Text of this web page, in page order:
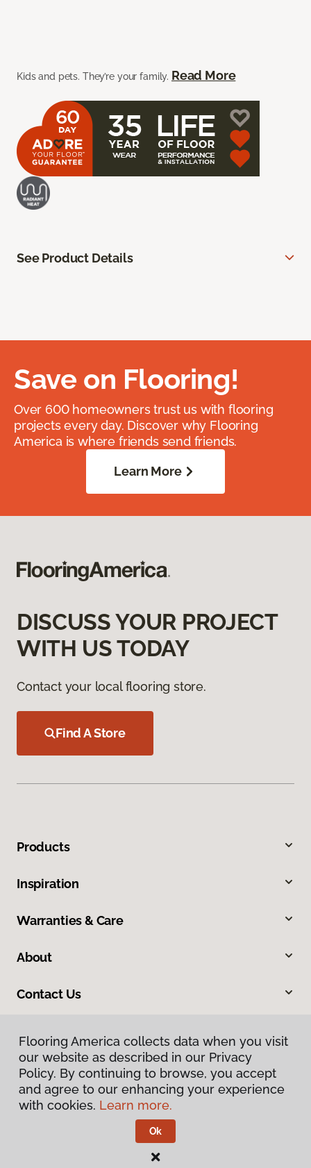
Kids and pets. They’re your family. Read More
See Product Details
Save on Flooring!
Over 600 homeowners trust us with flooring
projects every day. Discover why Flooring
America is where friends send friends.
Learn More
DISCUSS YOUR PROJECT
WITH US TODAY
Contact your local flooring store.
Find A Store
Products
Inspiration
Warranties & Care
About
Contact Us
Privacy Policy
Terms & Conditions
Flooring America.
Flooring America collects data when you visit
our website as described in our Privacy
Policy. By continuing to browse, you accept
and agree to our enhancing your experience
with cookies. Learn more.
Ok